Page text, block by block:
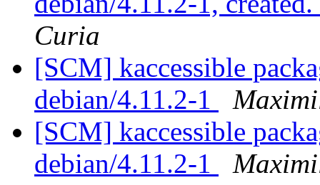
Curia
[SCM] kaccessible
debian/4.11.2-1
[SCM] kaccessible
debian/4.11.2-1